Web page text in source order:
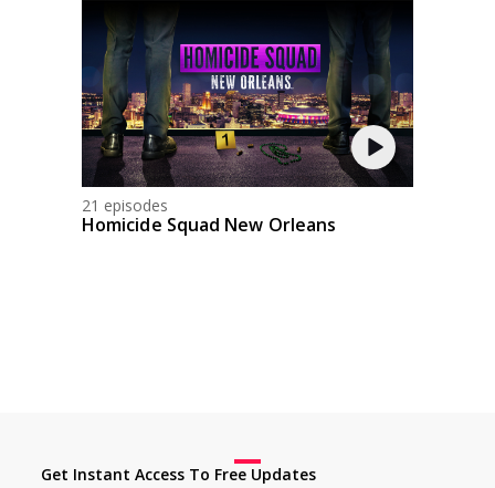
21 episodes
Homicide Squad New Orleans
Get Instant Access To Free Updates